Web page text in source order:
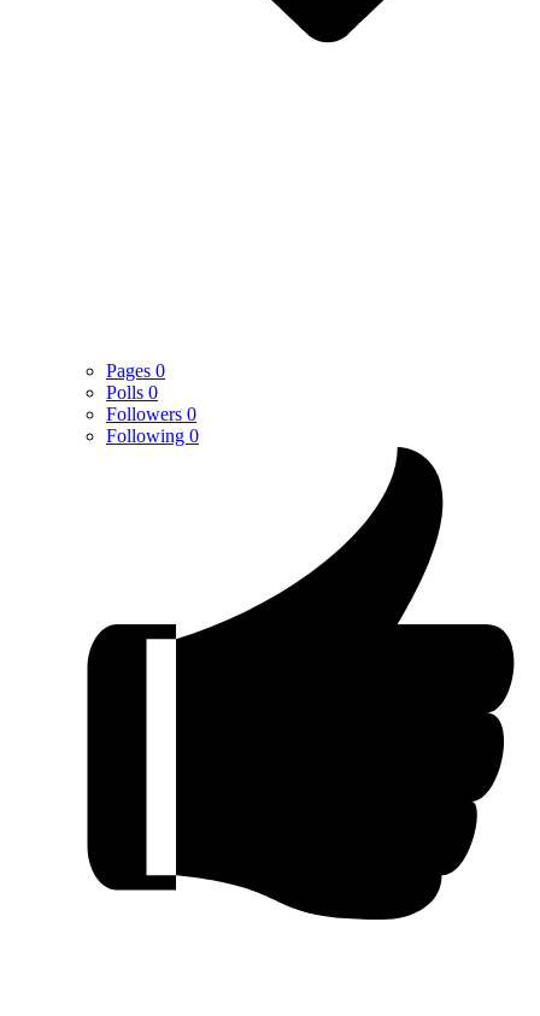
Pages 0
Polls 0
Followers 0
Following 0